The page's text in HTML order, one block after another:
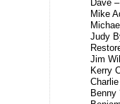
Dave
Mike
Judy
Jim
Kerry
Benny